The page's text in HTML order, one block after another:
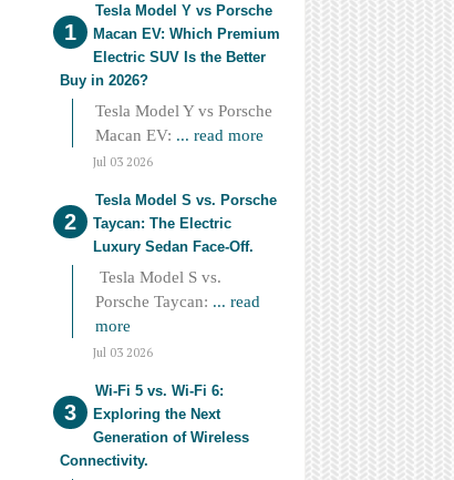
Tesla Model Y vs Porsche
Macan EV: Which Premium
Electric SUV Is the Better
Buy in 2026?
Tesla Model Y vs Porsche
Macan EV: ... read more
Jul 03 2026
Tesla Model S vs. Porsche
Taycan: The Electric
Luxury Sedan Face-Off.
Tesla Model S vs.
Porsche Taycan: ... read
more
Jul 03 2026
Wi-Fi 5 vs. Wi-Fi 6:
Exploring the Next
Generation of Wireless
Connectivity.